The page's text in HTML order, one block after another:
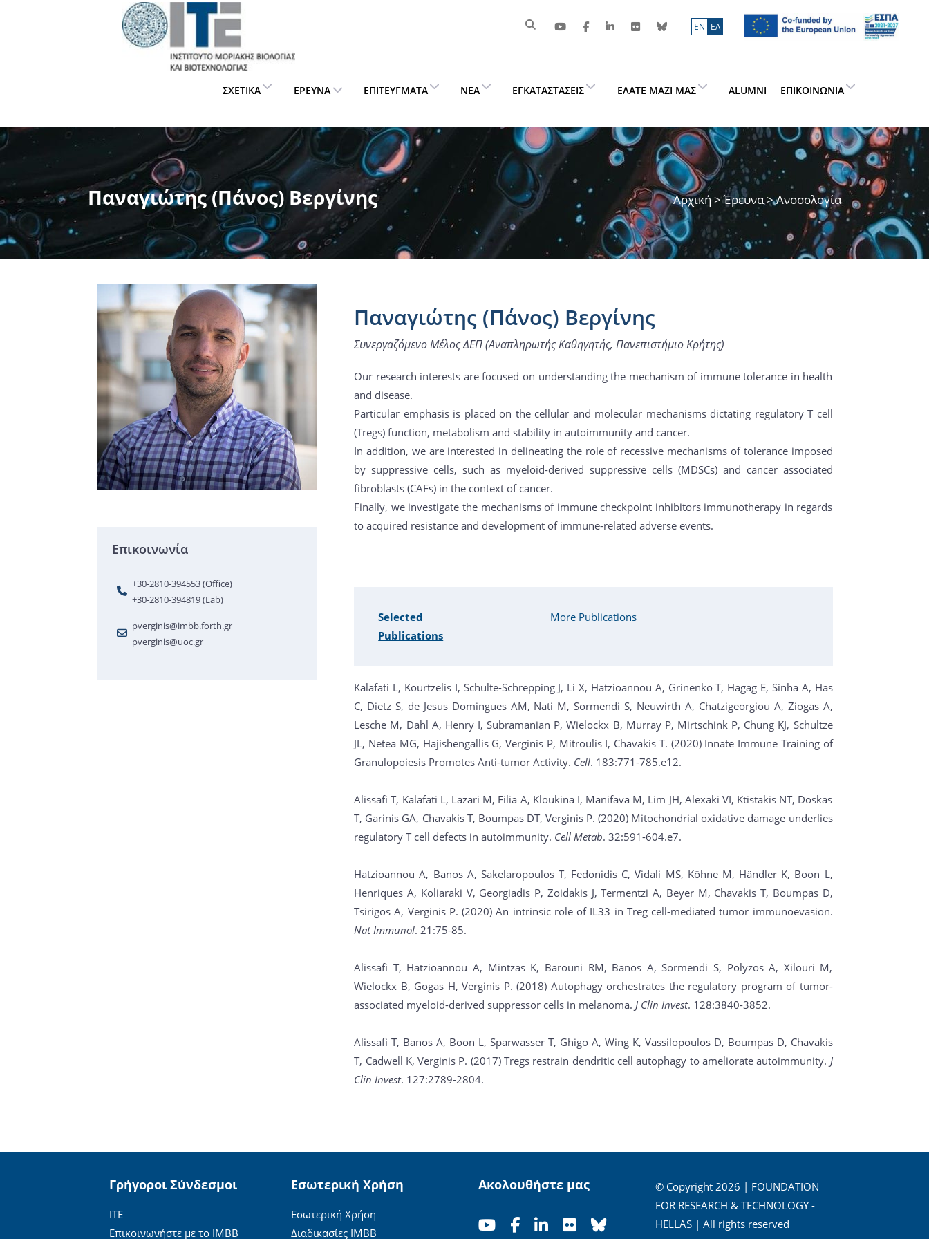
ΕN ΕΛ
ΣΧΕΤΙΚΆ ΈΡΕΥΝΑ ΕΠΙΤΕΎΓΜΑΤΑ ΝΈΑ ΕΓΚΑΤΑΣΤΆΣΕΙΣ ΕΛΆΤΕ ΜΑΖΊ ΜΑΣ ALUMNI ΕΠΙΚΟΙΝΩΝΊΑ
Παναγιώτης (Πάνος) Βεργίνης Αρχική >Έρευνα> Ανοσολογία
Επικοινωνία
+30-2810-394553 (Office)
+30-2810-394819 (Lab)
pverginis@imbb.forth.gr
pverginis@uoc.gr
Παναγιώτης (Πάνος) Βεργίνης
Συνεργαζόμενο Μέλος ΔΕΠ (Αναπληρωτής Καθηγητής, Πανεπιστήμιο Κρήτης)
Our research interests are focused on understanding the mechanism of immune tolerance in health
and disease.
Particular emphasis is placed on the cellular and molecular mechanisms dictating regulatory T cell
(Tregs) function, metabolism and stability in autoimmunity and cancer.
In addition, we are interested in delineating the role of recessive mechanisms of tolerance imposed
by suppressive cells, such as myeloid-derived suppressive cells (MDSCs) and cancer associated
fibroblasts (CAFs) in the context of cancer.
Finally, we investigate the mechanisms of immune checkpoint inhibitors immunotherapy in regards
to acquired resistance and development of immune-related adverse events.
Selected
Publications
More Publications
Kalafati L, Kourtzelis I, Schulte-Schrepping J, Li X, Hatzioannou A, Grinenko T, Hagag E, Sinha A, Has
C, Dietz S, de Jesus Domingues AM, Nati M, Sormendi S, Neuwirth A, Chatzigeorgiou A, Ziogas A,
Lesche M, Dahl A, Henry I, Subramanian P, Wielockx B, Murray P, Mirtschink P, Chung KJ, Schultze
JL, Netea MG, Hajishengallis G, Verginis P, Mitroulis I, Chavakis T. (2020) Innate Immune Training of
Granulopoiesis Promotes Anti-tumor Activity. Cell. 183:771-785.e12.
Alissafi T, Kalafati L, Lazari M, Filia A, Kloukina I, Manifava M, Lim JH, Alexaki VI, Ktistakis NT, Doskas
T, Garinis GA, Chavakis T, Boumpas DT, Verginis P. (2020) Mitochondrial oxidative damage underlies
regulatory T cell defects in autoimmunity. Cell Metab. 32:591-604.e7.
Hatzioannou A, Banos A, Sakelaropoulos T, Fedonidis C, Vidali MS, Köhne M, Händler K, Boon L,
Henriques A, Koliaraki V, Georgiadis P, Zoidakis J, Termentzi A, Beyer M, Chavakis T, Boumpas D,
Tsirigos A, Verginis P. (2020) An intrinsic role of IL33 in Treg cell-mediated tumor immunoevasion.
Nat Immunol. 21:75-85.
Alissafi T, Hatzioannou A, Mintzas K, Barouni RM, Banos A, Sormendi S, Polyzos A, Xilouri M,
Wielockx B, Gogas H, Verginis P. (2018) Autophagy orchestrates the regulatory program of tumor-
associated myeloid-derived suppressor cells in melanoma.J Clin Invest. 128:3840-3852.
Alissafi T, Banos A, Boon L, Sparwasser T, Ghigo A, Wing K, Vassilopoulos D, Boumpas D, Chavakis
T, Cadwell K, Verginis P. (2017) Tregs restrain dendritic cell autophagy to ameliorate autoimmunity. J
Clin Invest. 127:2789-2804.
Γρήγοροι Σύνδεσμοι
ΙΤΕ
Επικοινωνήστε με το ΙΜΒΒ
Εσωτερική Χρήση
Εσωτερική Χρήση
Διαδικασίες ΙΜΒΒ
Ακολουθήστε μας
© Copyright 2026 | FOUNDATION
FOR RESEARCH & TECHNOLOGY -
HELLAS | All rights reserved